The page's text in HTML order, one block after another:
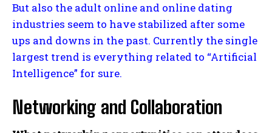
But also the adult online and online dating
industries seem to have stabilized after some
ups and downs in the past. Currently the single
largest trend is everything related to “Artificial
Intelligence” for sure.
Networking and Collaboration